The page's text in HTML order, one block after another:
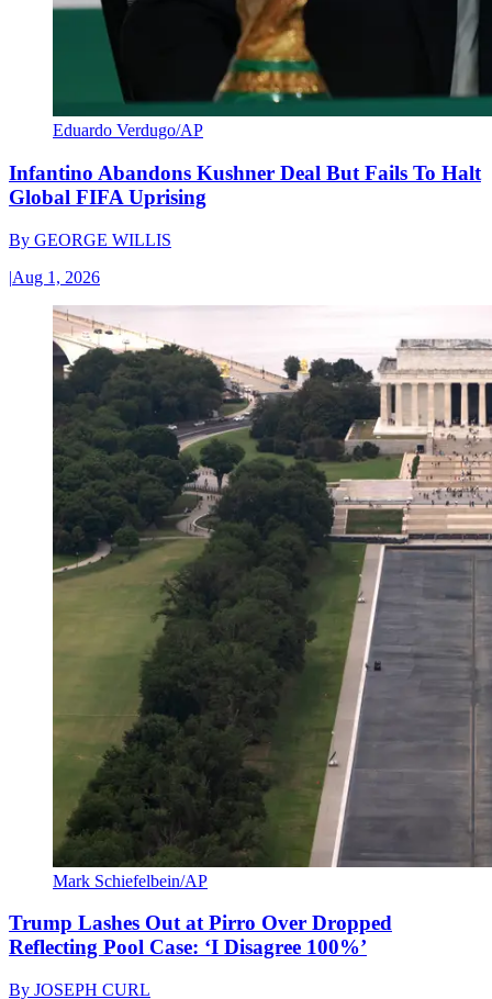
Eduardo Verdugo/AP
Infantino Abandons Kushner Deal But Fails To Halt
Global FIFA Uprising
By GEORGE WILLIS
|Aug 1, 2026
Mark Schiefelbein/AP
Trump Lashes Out at Pirro Over Dropped
Reflecting Pool Case: ‘I Disagree 100%’
By JOSEPH CURL